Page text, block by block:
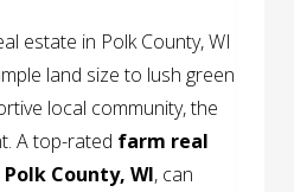
estate in Polk County, WI
land size to lush green
local community, the
A top-rated farm real
County, WI, can